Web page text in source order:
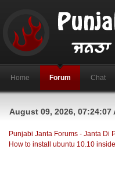
Home Forum Chat
August 09, 2026, 07:24:07
Punjabi Janta Forums - Janta Di
How to install ubuntu 10.10